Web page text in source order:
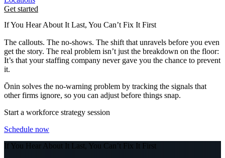
Get started
If You Hear About It Last, You Can’t Fix It First
The callouts. The no-shows. The shift that unravels before you even
get the story. The real problem isn’t just the breakdown on the floor:
It’s that your staffing company never gave you the chance to prevent
it.
Ōnin solves the no-warning problem by tracking the signals that
other firms ignore, so you can adjust before things snap.
Start a workforce strategy session
Schedule now
If You Hear About It Last, You Can’t Fix It First